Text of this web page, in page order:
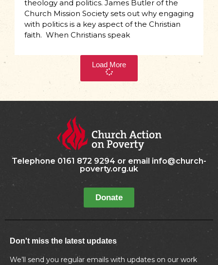
theology and politics. James Butler of the
Church Mission Society sets out why engaging
with politics is a key aspect of the Christian
faith. When Christians speak
Load More
Telephone 0161 872 9294 or email info@church-
poverty.org.uk
Donate
Don't miss the latest updates
We’ll send you regular emails with updates on our work